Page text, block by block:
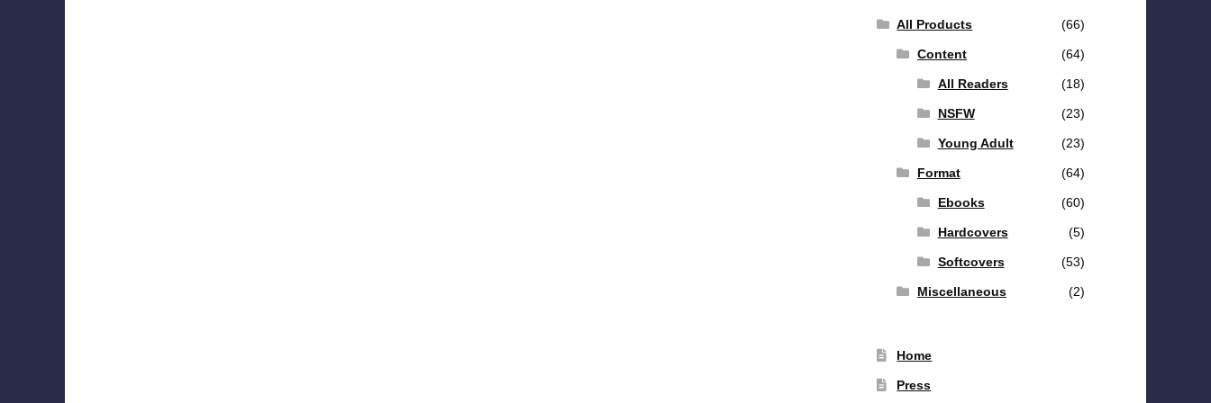
All Products (66)
Content (64)
All Readers (18)
NSFW (23)
Young Adult (23)
Format (64)
Ebooks (60)
Hardcovers (5)
Softcovers (53)
Miscellaneous (2)
Home
Press